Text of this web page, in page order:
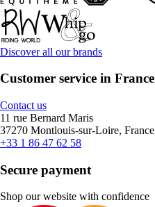
Discover all our brands
Customer service in France
Contact us
11 rue Bernard Maris
37270 Montlouis-sur-Loire, France
+33 1 86 47 62 58
Secure payment
Shop our website with confidence